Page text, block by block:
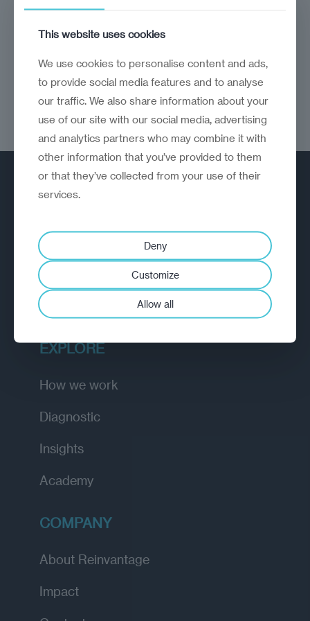
Strong fundamentals and smart governance
keep Vilnius ahead in the CEE-Baltics
business race
A strategic reinvention firm helping
organisations rethink, rebuild and
outperform.
EXPLORE
How we work
Diagnostic
Insights
Academy
COMPANY
About Reinvantage
Impact
This website uses cookies
We use cookies to personalise content and ads,
to provide social media features and to analyse
our traffic. We also share information about your
use of our site with our social media, advertising
and analytics partners who may combine it with
other information that you’ve provided to them
or that they’ve collected from your use of their
services.
Deny
Customize
Allow all